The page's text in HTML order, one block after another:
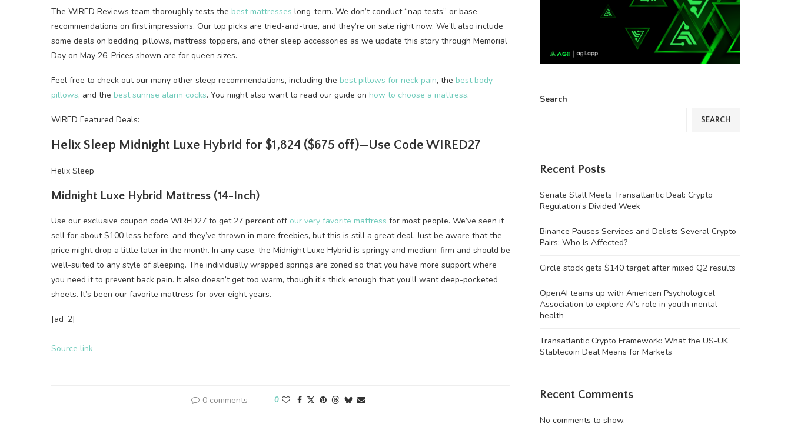
The WIRED Reviews team thoroughly tests the best mattresses long-term. We don’t conduct “nap tests” or base
recommendations on first impressions. Our top picks are tried-and-true, and they’re on sale right now. We’ll also include
some deals on bedding, pillows, mattress toppers, and other sleep accessories as we update this story through Memorial
Day on May 26. Prices shown are for queen sizes.
Feel free to check out our many other sleep recommendations, including the best pillows for neck pain, the best body
pillows, and the best sunrise alarm cocks. You might also want to read our guide on how to choose a mattress.
WIRED Featured Deals:
Helix Sleep Midnight Luxe Hybrid for $1,824 ($675 off)—Use Code WIRED27
Helix Sleep
Midnight Luxe Hybrid Mattress (14-Inch)
Use our exclusive coupon code WIRED27 to get 27 percent off our very favorite mattress for most people. We’ve seen it
sell for about $100 less before, and they’ve thrown in more freebies, but this is still a great deal. Just be aware that the
price might drop a little later in the month. In any case, the Midnight Luxe Hybrid is springy and medium-firm and should be
well-suited to any style of sleeping. The individually wrapped springs are zoned so that you have more support where
you need it to prevent back pain. It also doesn’t get too warm, though it’s thick enough that you’ll want deep-pocketed
sheets. It’s been our favorite mattress for over eight years.
[ad_2]
Source link
0 comments 0
Search
SEARCH
Recent Posts
Senate Stall Meets Transatlantic Deal: Crypto
Regulation’s Divided Week
Binance Pauses Services and Delists Several Crypto
Pairs: Who Is Affected?
Circle stock gets $140 target after mixed Q2 results
OpenAI teams up with American Psychological
Association to explore AI’s role in youth mental
health
Transatlantic Crypto Framework: What the US-UK
Stablecoin Deal Means for Markets
Recent Comments
No comments to show.